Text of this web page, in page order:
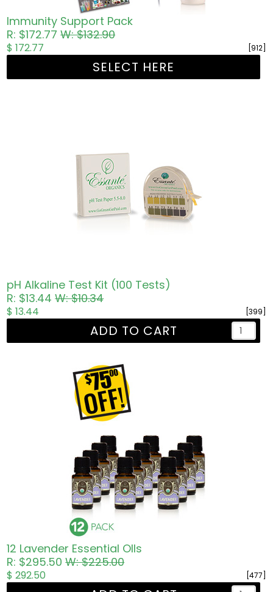
Immunity Support Pack
R: $172.77W: $132.90
[912]
$ 172.77
SELECT HERE
pH Alkaline Test Kit (100 Tests)
R: $13.44W: $10.34
[399]
$ 13.44
ADD TO CART
12 Lavender Essential OIls
R: $295.50W: $225.00
[477]
$ 292.50